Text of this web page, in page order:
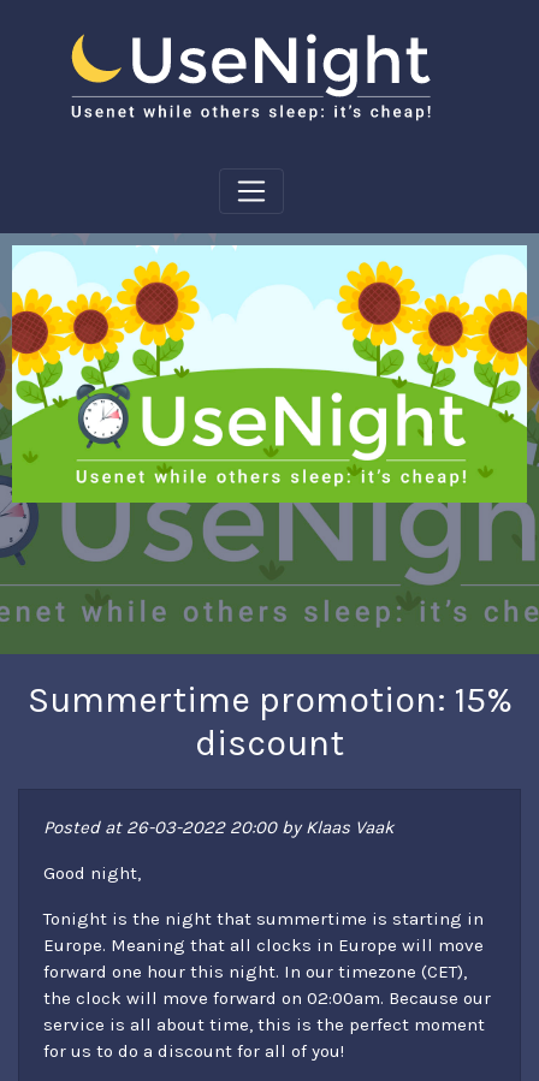
Summertime promotion: 15%
discount
Posted at 26-03-2022 20:00 by Klaas Vaak
Good night,
Tonight is the night that summertime is starting in
Europe. Meaning that all clocks in Europe will move
forward one hour this night. In our timezone (CET),
the clock will move forward on 02:00am. Because our
service is all about time, this is the perfect moment
for us to do a discount for all of you!